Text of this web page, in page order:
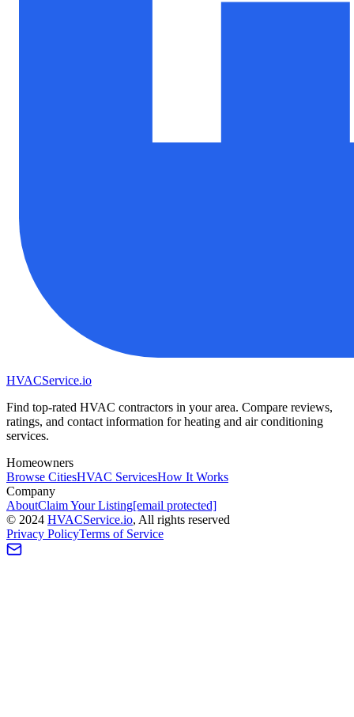
HVACService.io
Find top-rated HVAC contractors in your area. Compare reviews,
ratings, and contact information for heating and air conditioning
services.
Homeowners
Browse CitiesHVAC ServicesHow It Works
Company
AboutClaim Your Listing[email protected]
© 2024 HVACService.io, All rights reserved
Privacy PolicyTerms of Service